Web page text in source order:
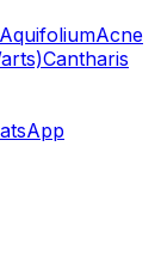
Acne
Cantharis